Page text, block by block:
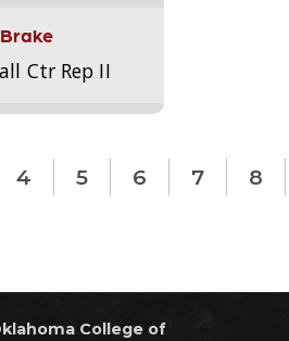
Ctr Rep II
4 5 6 7 8
College of